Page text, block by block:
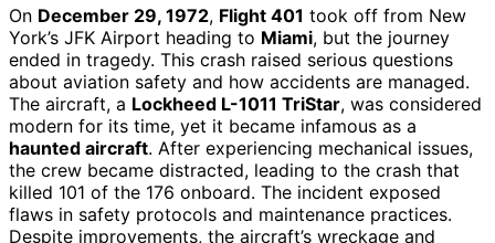
On December 29, 1972, Flight 401 took off from New
York’s JFK Airport heading to Miami, but the journey
ended in tragedy. This crash raised serious questions
about aviation safety and how accidents are managed.
The aircraft, a Lockheed L-1011 TriStar, was considered
modern for its time, yet it became infamous as a
haunted aircraft. After experiencing mechanical issues,
the crew became distracted, leading to the crash that
killed 101 of the 176 onboard. The incident exposed
flaws in safety protocols and maintenance practices.
Despite improvements, the aircraft’s wreckage and